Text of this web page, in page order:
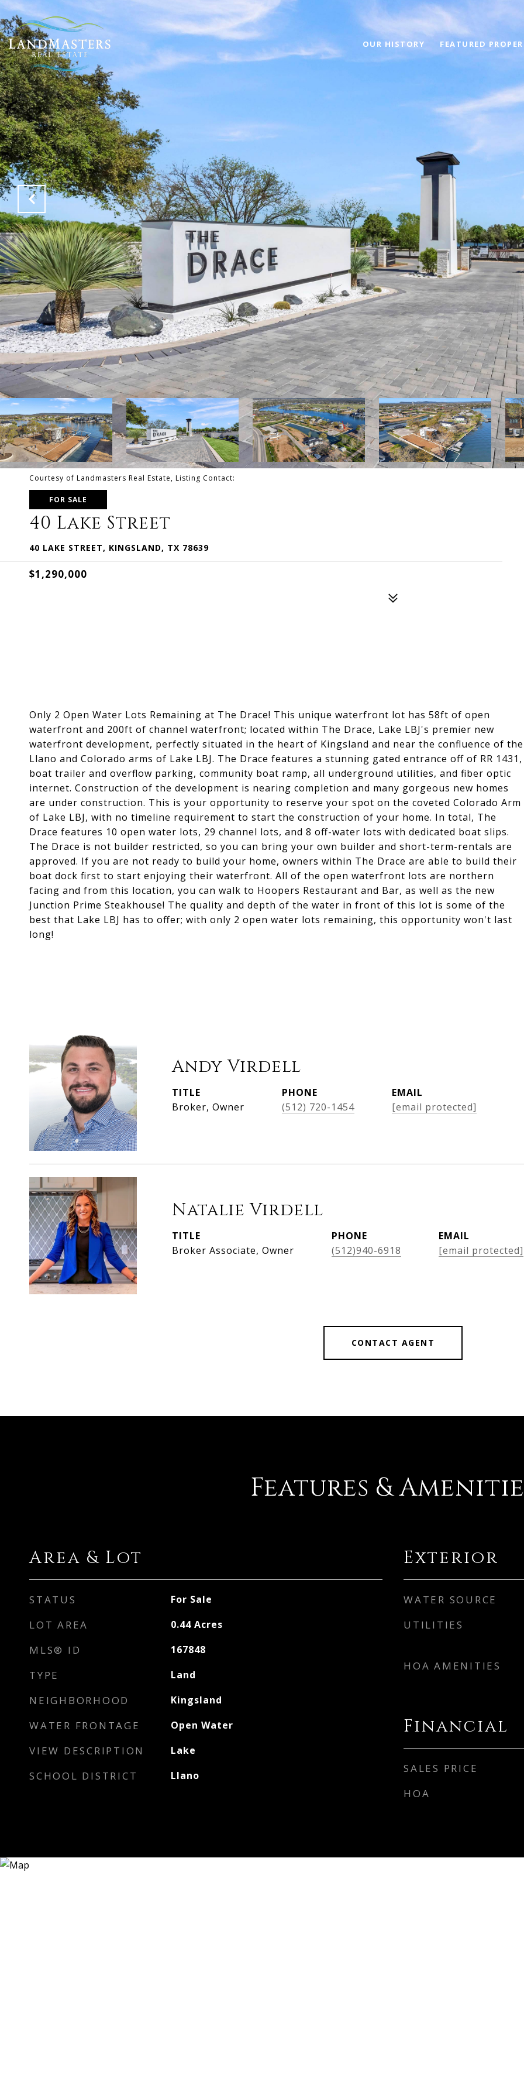
OUR HISTORY FEATURED
Courtesy of Landmasters Real Estate, Listing Contact:
FOR SALE
40 Lake Street
40 LAKE STREET, KINGSLAND, TX 78639
$1,290,000
Only 2 Open Water Lots Remaining at The Drace! This unique waterfront lot has 58ft of open
waterfront and 200ft of channel waterfront; located within The Drace, Lake LBJ's premier new
waterfront development, perfectly situated in the heart of Kingsland and near the confluence of the
Llano and Colorado arms of Lake LBJ. The Drace features a stunning gated entrance off of RR 1431,
boat trailer and overflow parking, community boat ramp, all underground utilities, and fiber optic
internet. Construction of the development is nearing completion and many gorgeous new homes
are under construction. This is your opportunity to reserve your spot on the coveted Colorado Arm
of Lake LBJ, with no timeline requirement to start the construction of your home. In total, The
Drace features 10 open water lots, 29 channel lots, and 8 off-water lots with dedicated boat slips.
The Drace is not builder restricted, so you can bring your own builder and short-term-rentals are
approved. If you are not ready to build your home, owners within The Drace are able to build their
boat dock first to start enjoying their waterfront. All of the open waterfront lots are northern
facing and from this location, you can walk to Hoopers Restaurant and Bar, as well as the new
Junction Prime Steakhouse! The quality and depth of the water in front of this lot is some of the
best that Lake LBJ has to offer; with only 2 open water lots remaining, this opportunity won't last
long!
Andy Virdell
TITLE
Broker, Owner
PHONE
(512) 720-1454
EMAIL
[email protected]
Natalie Virdell
TITLE
Broker Associate, Owner
PHONE
(512)940-6918
EMAIL
[email protected]
CONTACT AGENT
Features &
Area & Lot
STATUS For Sale
LOT AREA 0.44 Acres
MLS® ID 167848
TYPE Land
NEIGHBORHOOD Kingsland
WATER FRONTAGE Open Water
VIEW DESCRIPTION Lake
SCHOOL DISTRICT Llano
Exterior
WATER SOURCE
UTILITIES
HOA AMENITIES
Financial
SALES PRICE
HOA